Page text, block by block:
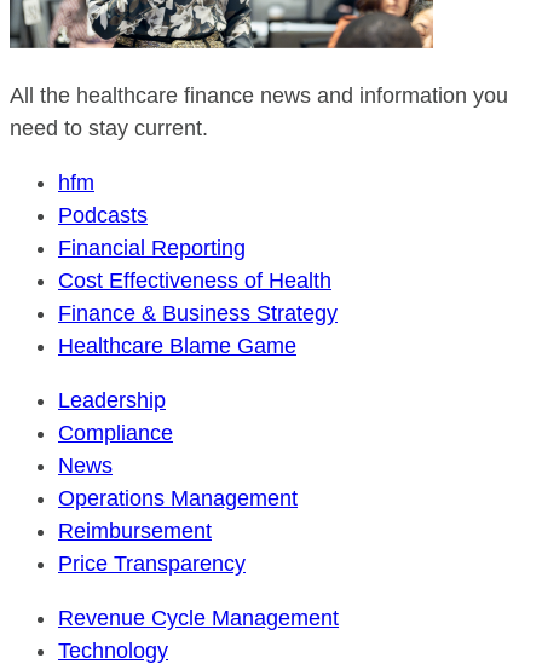
All the healthcare finance news and information you
need to stay current.
hfm
Podcasts
Financial Reporting
Cost Effectiveness of Health
Finance & Business Strategy
Healthcare Blame Game
Leadership
Compliance
News
Operations Management
Reimbursement
Price Transparency
Revenue Cycle Management
Technology